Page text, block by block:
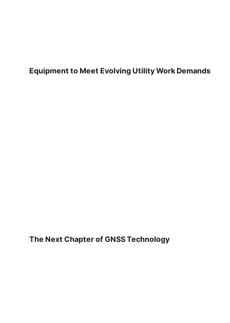
Equipment to Meet Evolving Utility Work Demands
The Next Chapter of GNSS Technology